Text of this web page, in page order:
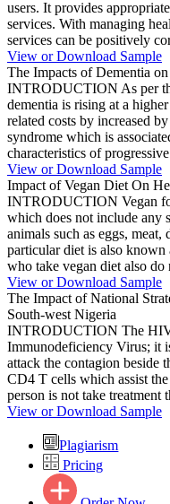
users. It provides
services. With managing
services can be positively
View or Download Sample
The Impacts of Dementia
INTRODUCTION As per
dementia is rising at a
related costs by increased
syndrome which is
characteristics of
View or Download Sample
Impact of Vegan Diet On
INTRODUCTION Vegan
which does not include any
animals such as eggs,
particular diet is also
who take vegan diet also do
View or Download Sample
The Impact of National
South-west Nigeria
INTRODUCTION The HIV
Immunodeficiency Virus; it
attack the contagion beside
CD4 T cells which assist
person is not take treatment
View or Download Sample
Plagiarism
Pricing